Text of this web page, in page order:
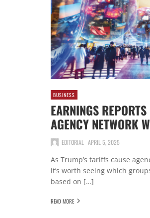
BUSINESS
EARNINGS
AGENCY NETWORK
EDITORIAL APRIL 5, 2025
As Trump’s tariffs cause
it’s worth seeing which
based on […]
READ MORE